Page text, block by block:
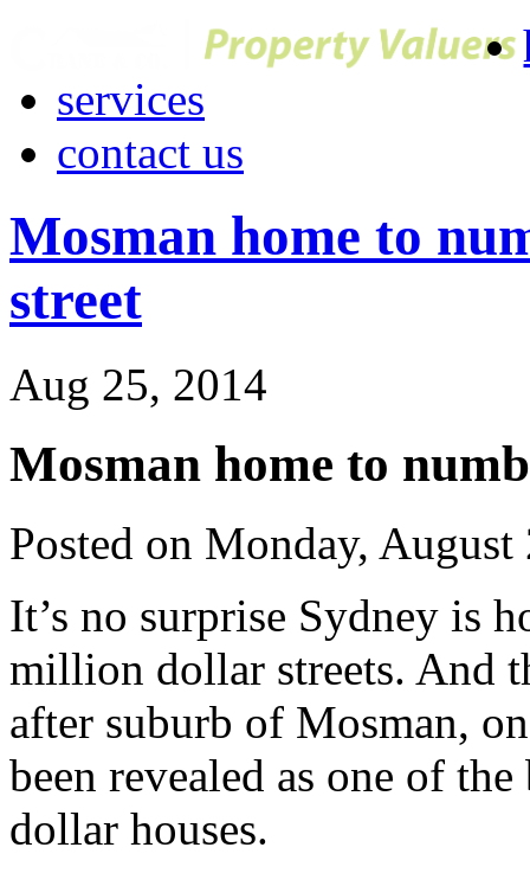
services
contact us
Mosman home to
street
Aug 25, 2014
Mosman home to
Posted on Monday,
It’s no surprise Sydney is
million dollar streets. And
after suburb of Mosman,
been revealed as one of
dollar houses.